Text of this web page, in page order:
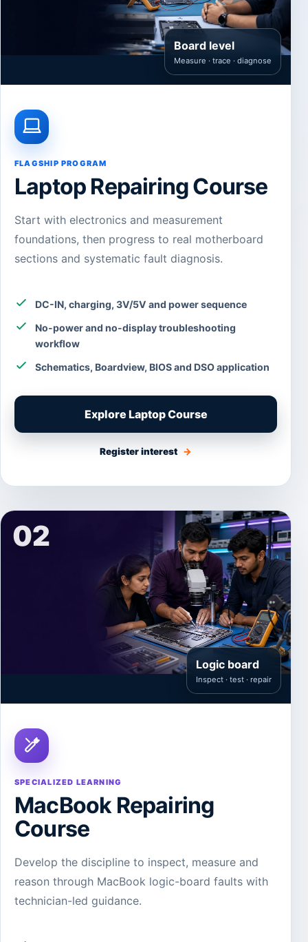
Board level
Measure · trace · diagnose
FLAGSHIP PROGRAM
Laptop Repairing Course
Start with electronics and measurement
foundations, then progress to real motherboard
sections and systematic fault diagnosis.
DC-IN, charging, 3V/5V and power sequence
No-power and no-display troubleshooting
workflow
Schematics, Boardview, BIOS and DSO application
Explore Laptop Course
Register interest →
02
Logic board
Inspect · test · repair
SPECIALIZED LEARNING
MacBook Repairing
Course
Develop the discipline to inspect, measure and
reason through MacBook logic-board faults with
technician-led guidance.